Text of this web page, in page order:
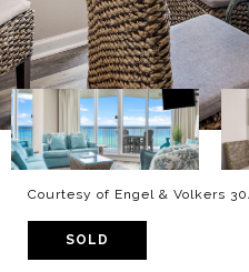
Courtesy of Engel & Volkers
SOLD